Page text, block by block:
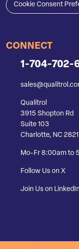
Cookie Consent
CONNECT
1-704-702-
Qualitrol
3915 Shopton Rd
Suite 103
Charlotte, NC
Mo-Fr 8:00am to
Follow Us on X
Join Us on LinkedIn